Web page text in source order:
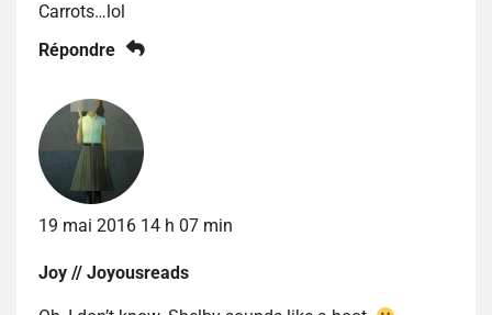
Carrots…lol
Répondre
19 mai 2016 14 h 07 min
Joy // Joyousreads